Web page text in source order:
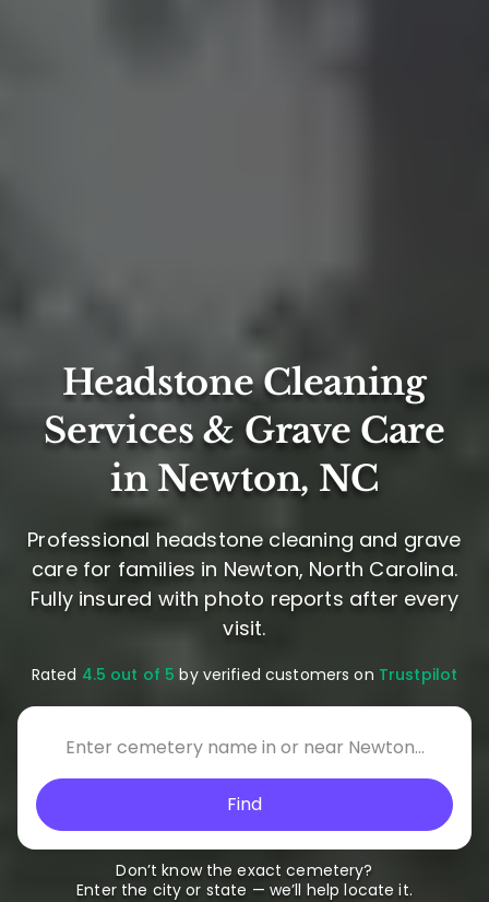
Headstone Cleaning
Services & Grave Care
in Newton, NC
Professional headstone cleaning and grave
care for families in Newton, North Carolina.
Fully insured with photo reports after every
visit.
Rated 4.5 out of 5 by verified customers on Trustpilot
Find
Don’t know the exact cemetery?
Enter the city or state — we’ll help locate it.